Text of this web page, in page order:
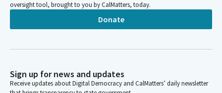
oversight tool, brought to you by CalMatters, today.
Donate
Sign up for news and updates
Receive updates about Digital Democracy and CalMatters’ daily newsletter